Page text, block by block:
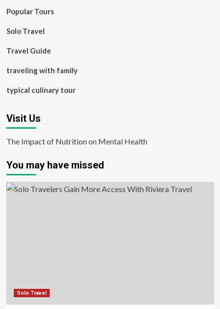
Popular Tours
Solo Travel
Travel Guide
traveling with family
typical culinary tour
Visit Us
The Impact of Nutrition on Mental Health
You may have missed
Solo Travel